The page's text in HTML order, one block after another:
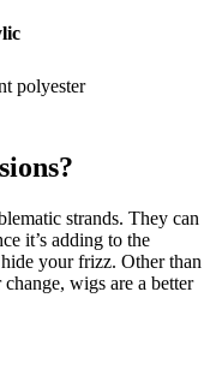
polyester
strands. They can
it’s adding to the
your frizz. Other than
wigs are a better